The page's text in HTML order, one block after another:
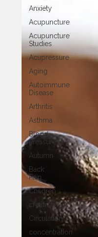
Anxiety
Acupuncture
Acupuncture
Studies
Acupressure
Aging
Autoimmune
Disease
Arthritis
Asthma
Blood
Pressure
Autumn
Back
Pain
Children
creativity
Circulation
concentration